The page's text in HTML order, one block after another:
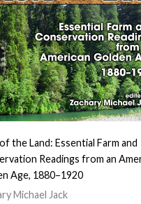
the Land: Essential Farm and
Readings from an
Age, 1880–1920
Michael Jack